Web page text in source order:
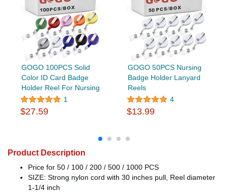
GOGO 100PCS Solid
Color ID Card Badge
Holder Reel For Nursing
1
$27.59
GOGO 50PCS Nursing
Badge Holder Lanyard
Reels
4
$13.99
Product Description
Price for 50 / 100 / 200 / 500 / 1000 PCS
SIZE: Strong nylon cord with 30 inches pull, Reel diameter
1-1/4 inch